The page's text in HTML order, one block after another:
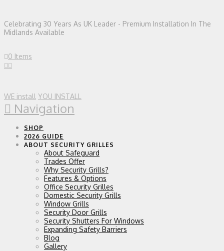
Celebrating 30 Years As UK Leader - Premium Installation In The
Midlands Available
0 Items
WE install YOU INSTALL
Navigation
SHOP
2026 GUIDE
ABOUT SECURITY GRILLES
About Safeguard
Trades Offer
Why Security Grills?
Features & Options
Office Security Grilles
Domestic Security Grills
Window Grills
Security Door Grills
Security Shutters For Windows
Expanding Safety Barriers
Blog
Gallery